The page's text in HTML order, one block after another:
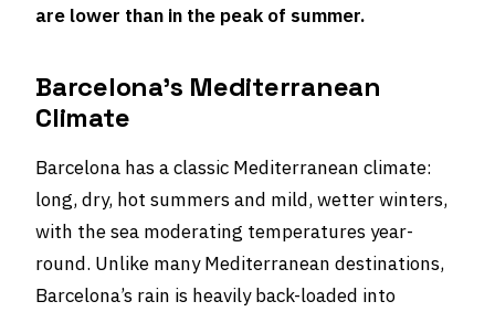
are lower than in the peak of summer.
Barcelona’s Mediterranean
Climate
Barcelona has a classic Mediterranean climate:
long, dry, hot summers and mild, wetter winters,
with the sea moderating temperatures year-
round. Unlike many Mediterranean destinations,
Barcelona’s rain is heavily back-loaded into